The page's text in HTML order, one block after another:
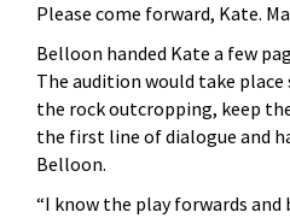
Please come forward, Kate.
Belloon handed Kate a few
The audition would take
the rock outcropping, keep
the first line of dialogue and
Belloon.
“I know the play forwards and